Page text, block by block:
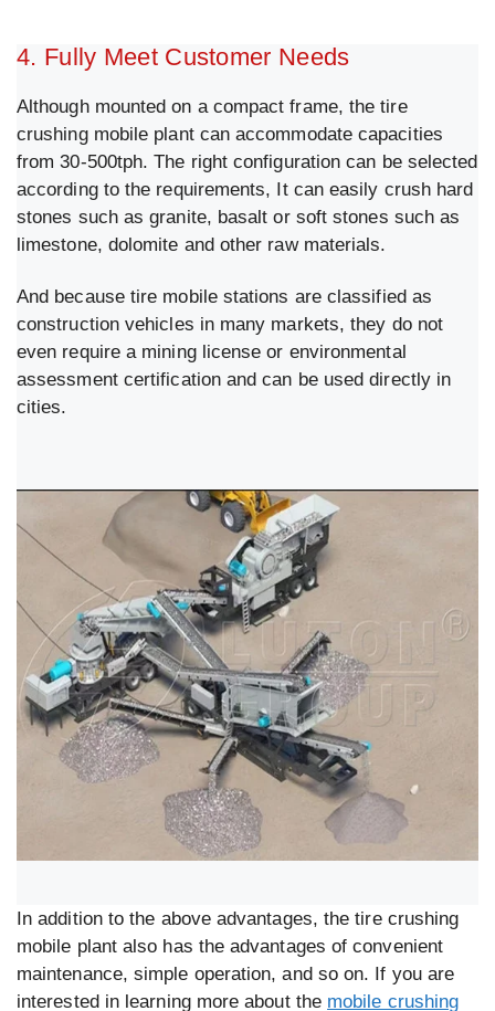
4. Fully Meet Customer Needs
Although mounted on a compact frame, the tire
crushing mobile plant can accommodate capacities
from 30-500tph. The right configuration can be selected
according to the requirements, It can easily crush hard
stones such as granite, basalt or soft stones such as
limestone, dolomite and other raw materials.
And because tire mobile stations are classified as
construction vehicles in many markets, they do not
even require a mining license or environmental
assessment certification and can be used directly in
cities.
In addition to the above advantages, the tire crushing
mobile plant also has the advantages of convenient
maintenance, simple operation, and so on. If you are
interested in learning more about the mobile crushing